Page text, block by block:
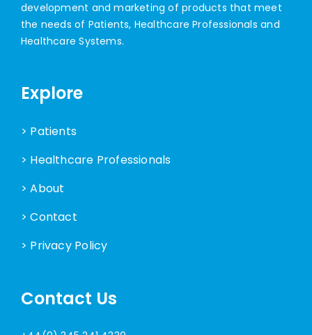
development and marketing of products that meet
the needs of Patients, Healthcare Professionals and
Healthcare Systems.
Explore
> Patients
> Healthcare Professionals
> About
> Contact
> Privacy Policy
Contact Us